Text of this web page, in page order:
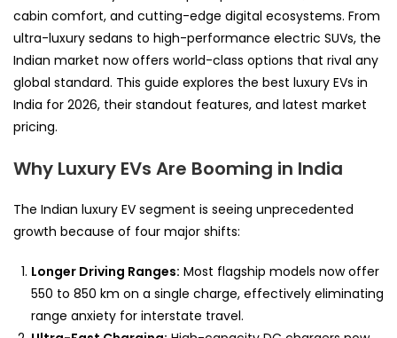
cabin comfort, and cutting-edge digital ecosystems. From
ultra-luxury sedans to high-performance electric SUVs, the
Indian market now offers world-class options that rival any
global standard. This guide explores the best luxury EVs in
India for 2026, their standout features, and latest market
pricing.
Why Luxury EVs Are Booming in India
The Indian luxury EV segment is seeing unprecedented
growth because of four major shifts:
Longer Driving Ranges: Most flagship models now offer
550 to 850 km on a single charge, effectively eliminating
range anxiety for interstate travel.